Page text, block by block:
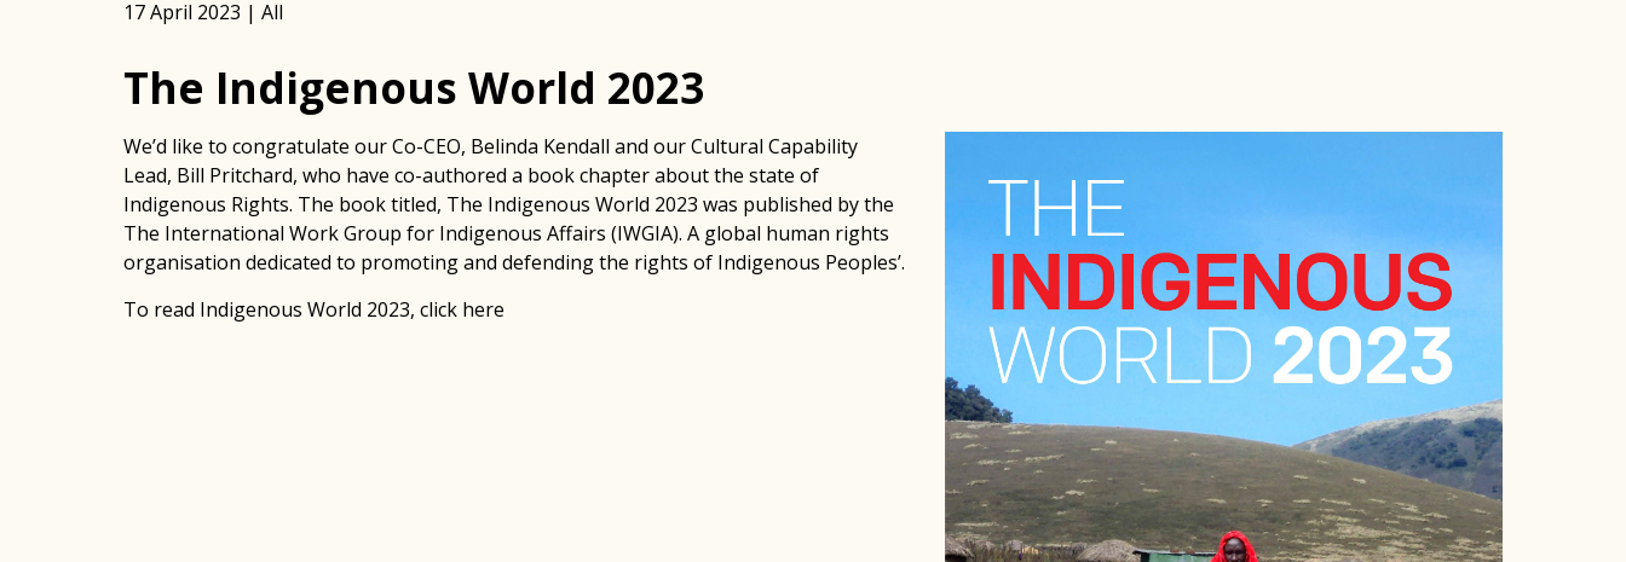
17 April 2023 | All
The Indigenous World 2023
We’d like to congratulate our Co-CEO, Belinda Kendall and our Cultural Capability
Lead, Bill Pritchard, who have co-authored a book chapter about the state of
Indigenous Rights. The book titled, The Indigenous World 2023 was published by the
The International Work Group for Indigenous Affairs (IWGIA). A global human rights
organisation dedicated to promoting and defending the rights of Indigenous Peoples’.
To read Indigenous World 2023, click here